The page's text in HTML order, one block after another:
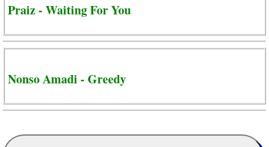
Praiz - Waiting For You
Nonso Amadi - Greedy